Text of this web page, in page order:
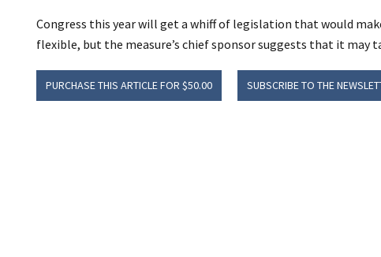
Congress this year will get a whiff of legislation that would
flexible, but the measure’s chief sponsor suggests that it
PURCHASE THIS ARTICLE FOR $50.00 SUBSCRIBE TO THE